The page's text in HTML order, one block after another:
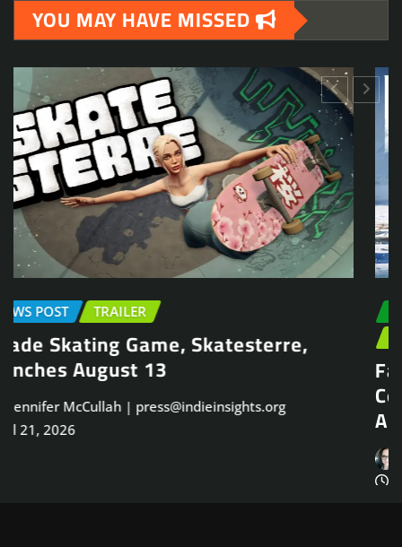
YOU MAY HAVE MISSED
EARLY ACCESS NEWS POST
TRAILER
Face Frigid Horrors in Brutal Survival
Co-Op FPS, Frostrail, Closed Beta on
August 31